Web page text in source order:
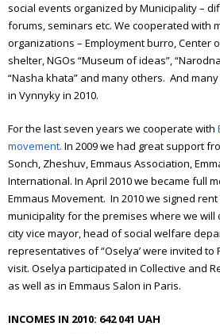
social events organized by Municipality –
forums, seminars etc. We cooperated with
organizations – Employment burro, Center
shelter, NGOs “Museum of ideas”,
“Nasha khata” and many others. And
in Vynnyky in 2010.
For the last seven years we cooperate with
movement. In 2009 we had great support
Sonch, Zheshuv, Emmaus Association,
International. In April 2010 we became full
Emmaus Movement. In 2010 we signed
municipality for the premises where we will
city vice mayor, head of social welfare
representatives of “Oselya’ were invited to
visit. Oselya participated in Collective and
as well as in Emmaus Salon in Paris.
INCOMES IN 2010: 642 041 UAH